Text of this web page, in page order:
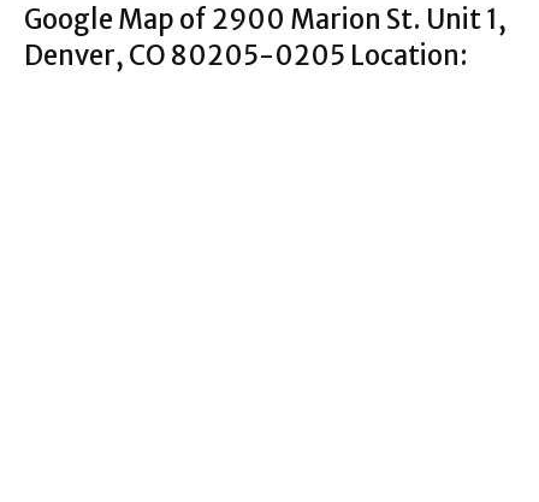
Google Map of 2900 Marion St. Unit 1,
Denver, CO 80205-0205 Location: